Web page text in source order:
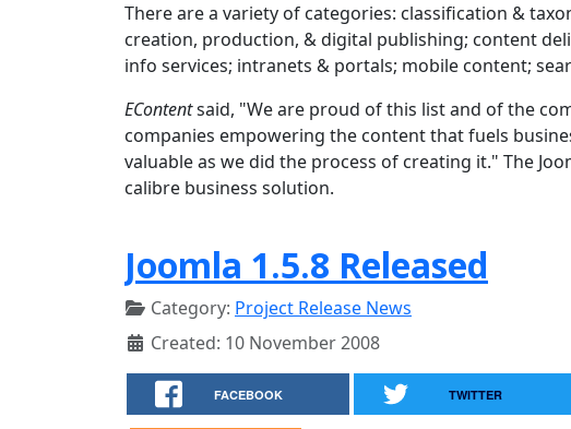
There are a variety of categories: classification &
creation, production, & digital publishing; content
info services; intranets & portals; mobile content;
EContentsaid, "We are proud of this list and of the
companies empowering the content that fuels
valuable as we did the process of creating it." The
calibre business solution.
Joomla 1.5.8 Released
Category: Project Release News
Created: 10 November 2008
FACEBOOK TWITTER